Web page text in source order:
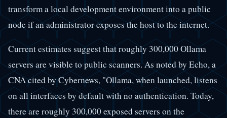
transform a local development environment into a public
node if an administrator exposes the host to the internet.
Current estimates suggest that roughly 300,000 Ollama
servers are visible to public scanners. As noted by Echo, a
CNA cited by Cybernews, "Ollama, when launched, listens
on all interfaces by default with no authentication. Today,
there are roughly 300,000 exposed servers on the